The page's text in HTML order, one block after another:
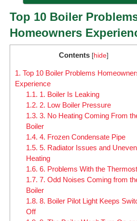
Top 10 Boiler
Homeowners
Contents [hide]
1. Top 10 Boiler Problems
Experience
1.1. 1. Boiler Is Leaking
1.2. 2. Low Boiler Pressure
1.3. 3. No Heating Coming From
Boiler
1.4. 4. Frozen Condensate Pipe
1.5. 5. Radiator Issues and Uneven
Heating
1.6. 6. Problems With the
1.7. 7. Odd Noises Coming from
Boiler
1.8. 8. Boiler Pilot Light Keeps
Off